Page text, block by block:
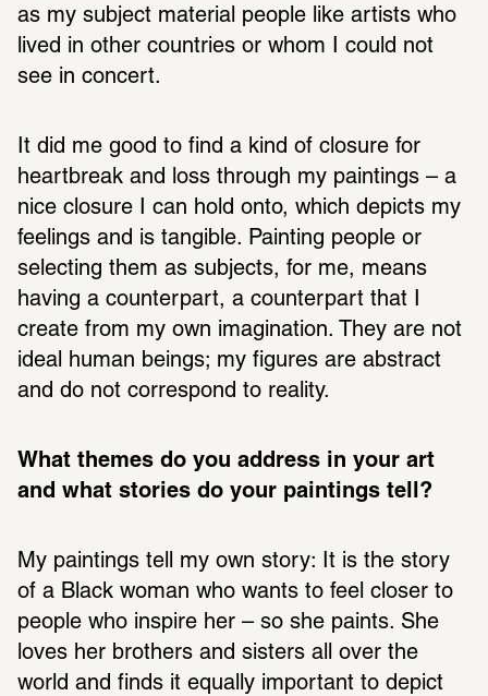
as my subject material people like artists who
lived in other countries or whom I could not
see in concert.
It did me good to find a kind of closure for
heartbreak and loss through my paintings – a
nice closure I can hold onto, which depicts my
feelings and is tangible. Painting people or
selecting them as subjects, for me, means
having a counterpart, a counterpart that I
create from my own imagination. They are not
ideal human beings; my figures are abstract
and do not correspond to reality.
What themes do you address in your art
and what stories do your paintings tell?
My paintings tell my own story: It is the story
of a Black woman who wants to feel closer to
people who inspire her – so she paints. She
loves her brothers and sisters all over the
world and finds it equally important to depict